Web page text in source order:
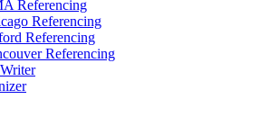
Referencing
Referencing
Referencing
Referencing